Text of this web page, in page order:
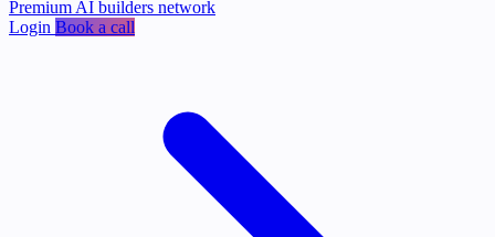
Premium AI builders network
Login Book a call